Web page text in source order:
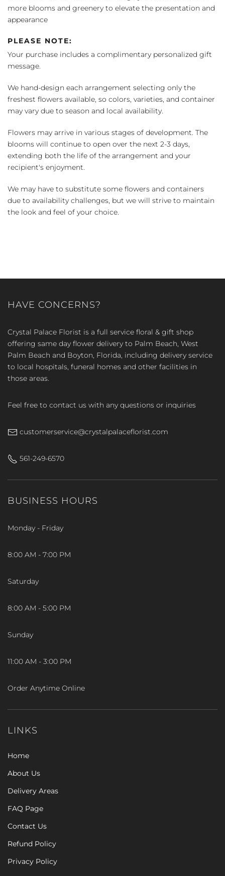
more blooms and greenery to elevate the presentation and
appearance
PLEASE NOTE:
Your purchase includes a complimentary personalized gift
message.
We hand-design each arrangement selecting only the
freshest flowers available, so colors, varieties, and container
may vary due to season and local availability.
Flowers may arrive in various stages of development. The
blooms will continue to open over the next 2-3 days,
extending both the life of the arrangement and your
recipient's enjoyment.
We may have to substitute some flowers and containers
due to availability challenges, but we will strive to maintain
the look and feel of your choice.
HAVE CONCERNS?
Crystal Palace Florist is a full service floral & gift shop
offering same day flower delivery to Palm Beach, West
Palm Beach and Boyton, Florida, including delivery service
to local hospitals, funeral homes and other facilities in
those areas.
Feel free to contact us with any questions or inquiries
customerservice@crystalpalaceflorist.com
561-249-6570
BUSINESS HOURS
Monday - Friday
8:00 AM - 7:00 PM
Saturday
8:00 AM - 5:00 PM
Sunday
11:00 AM - 3:00 PM
Order Anytime Online
LINKS
Home
About Us
Delivery Areas
FAQ Page
Contact Us
Refund Policy
Privacy Policy